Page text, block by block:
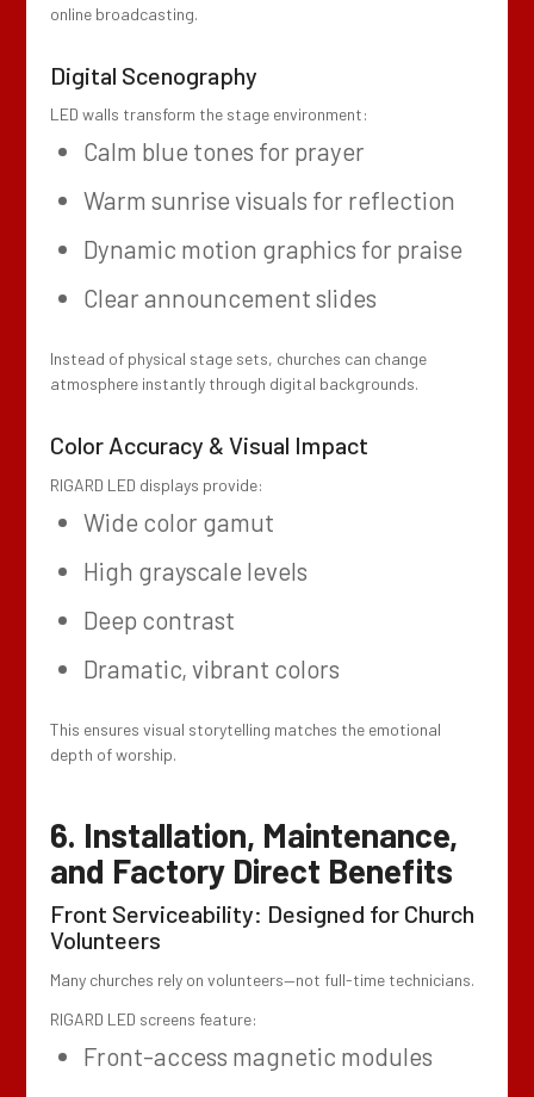
online broadcasting.
Digital Scenography
LED walls transform the stage environment:
Calm blue tones for prayer
Warm sunrise visuals for reflection
Dynamic motion graphics for praise
Clear announcement slides
Instead of physical stage sets, churches can change
atmosphere instantly through digital backgrounds.
Color Accuracy & Visual Impact
RIGARD LED displays provide:
Wide color gamut
High grayscale levels
Deep contrast
Dramatic, vibrant colors
This ensures visual storytelling matches the emotional
depth of worship.
6. Installation, Maintenance,
and Factory Direct Benefits
Front Serviceability: Designed for Church
Volunteers
Many churches rely on volunteers—not full-time technicians.
RIGARD LED screens feature:
Front-access magnetic modules